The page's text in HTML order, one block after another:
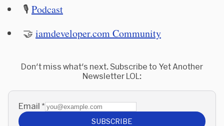
🎙 Podcast
🤝 iamdeveloper.com Community
Don't miss what's next. Subscribe to Yet Another
Newsletter LOL:
Email *
SUBSCRIBE